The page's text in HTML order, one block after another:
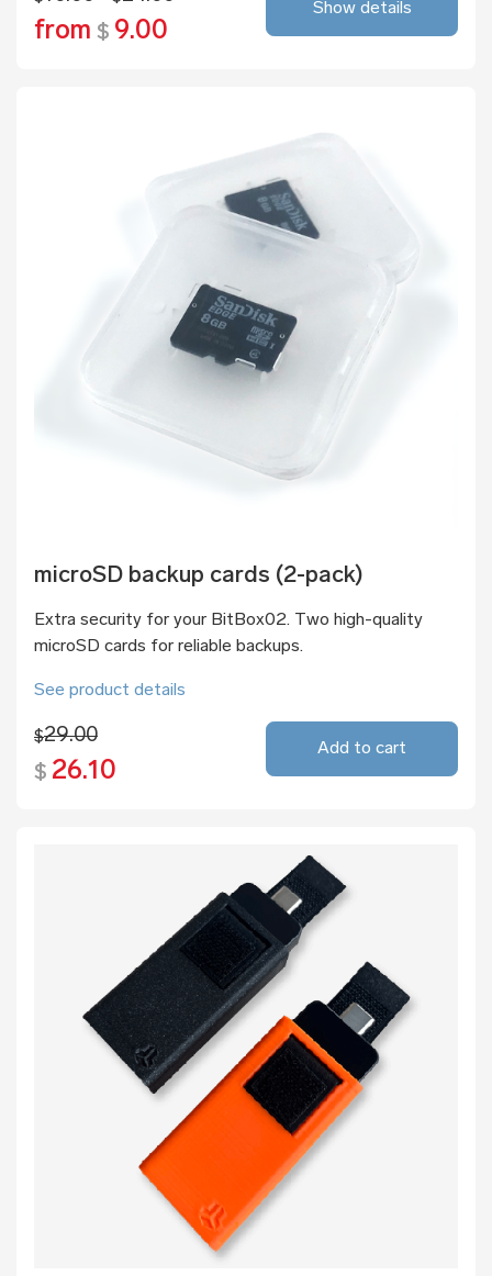
from $ 9.00
Show details
microSD backup cards (2-pack)
Extra security for your BitBox02. Two high-quality
microSD cards for reliable backups.
See product details
$29.00
$ 26.10
Add to cart